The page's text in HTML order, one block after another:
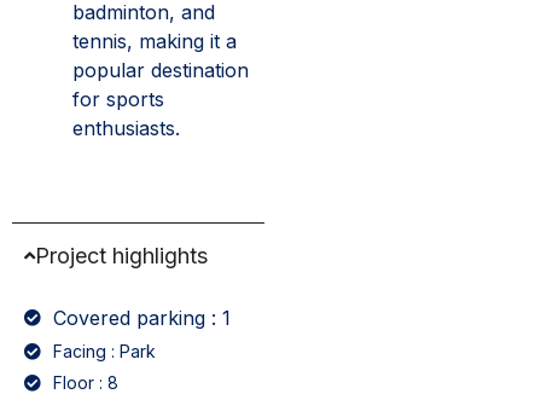
badminton, and
tennis, making it a
popular destination
for sports
enthusiasts.
Project highlights
Covered parking : 1
Facing : Park
Floor : 8